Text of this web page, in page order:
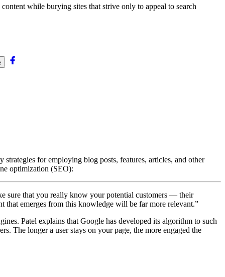
while burying sites that strive only to appeal to search
for employing blog posts, features, articles, and other
optimization (SEO):
sure that you really know your potential customers — their
that emerges from this knowledge will be far more relevant.”
Patel explains that Google has developed its algorithm to such
The longer a user stays on your page, the more engaged the